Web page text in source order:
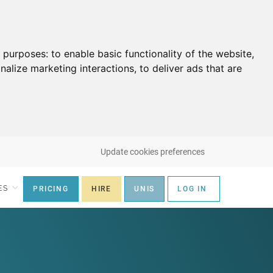
to enable basic functionality of the website,
marketing interactions, to deliver ads that are
Update cookies preferences
PRICING HIRE UNIS LOG IN